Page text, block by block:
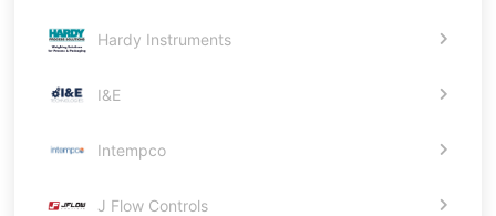
Hardy Instruments
I&E
Intempco
J Flow Controls